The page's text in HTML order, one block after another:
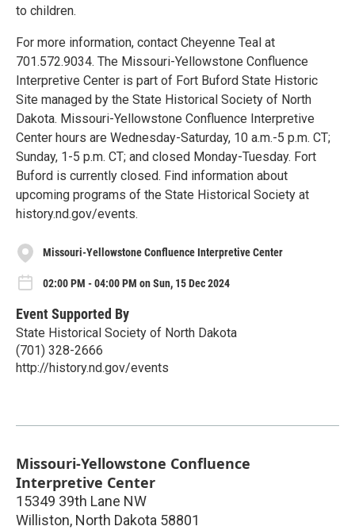
to children.
For more information, contact Cheyenne Teal at
701.572.9034. The Missouri-Yellowstone Confluence
Interpretive Center is part of Fort Buford State Historic
Site managed by the State Historical Society of North
Dakota. Missouri-Yellowstone Confluence Interpretive
Center hours are Wednesday-Saturday, 10 a.m.-5 p.m. CT;
Sunday, 1-5 p.m. CT; and closed Monday-Tuesday. Fort
Buford is currently closed. Find information about
upcoming programs of the State Historical Society at
history.nd.gov/events.
Missouri-Yellowstone Confluence Interpretive Center
02:00 PM - 04:00 PM on Sun, 15 Dec 2024
Event Supported By
State Historical Society of North Dakota
(701) 328-2666
http://history.nd.gov/events
Missouri-Yellowstone Confluence
Interpretive Center
15349 39th Lane NW
Williston, North Dakota 58801